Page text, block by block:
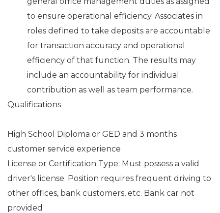
to ensure operational efficiency. Associates in
roles defined to take deposits are accountable
for transaction accuracy and operational
efficiency of that function. The results may
include an accountability for individual
contribution as well as team performance.
Qualifications
High School Diploma or GED and 3 months
customer service experience
License or Certification Type: Must possess a valid
driver's license. Position requires frequent driving to
other offices, bank customers, etc. Bank car not
provided